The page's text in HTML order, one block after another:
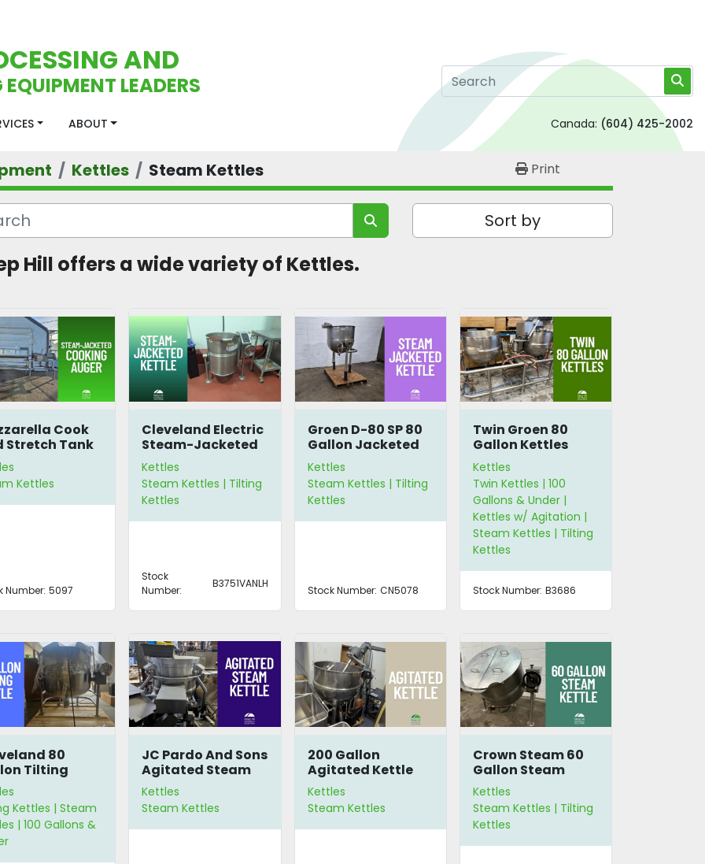
AND
LEADERS
ABOUT Canada: (604) 425-2002
Kettles Steam Kettles Print
Sort by
Hill offers a wide variety of Kettles.
Cook
Stretch Tank
Kettles
Number: 5097
Cleveland Electric
Steam-Jacketed
Kettle
Kettles
Steam Kettles | Tilting
Kettles
Stock
Number:
B3751VANLH
Groen D-80 SP 80
Gallon Jacketed
Tilting Kettle
Kettles
Steam Kettles | Tilting
Kettles
Stock Number: CN5078
Twin Groen 80
Gallon Kettles
with Scrape
Agitation
Kettles
Twin Kettles | 100
Gallons & Under |
Kettles w/ Agitation |
Steam Kettles | Tilting
Kettles
Stock Number: B3686
80
Tilting
Kettles | Steam
| 100 Gallons &
JC Pardo And Sons
Agitated Steam
Kettle
Kettles
Steam Kettles
200 Gallon
Agitated Kettle
Kettles
Steam Kettles
Crown Steam 60
Gallon Steam
Kettle DLT-60
Kettles
Steam Kettles | Tilting
Kettles